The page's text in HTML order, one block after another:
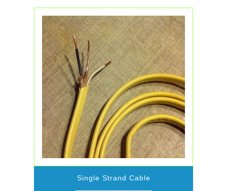
Single Strand Cable